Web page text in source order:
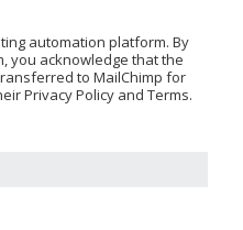
automation platform. By
you acknowledge that the
to MailChimp for
Privacy Policy and Terms.